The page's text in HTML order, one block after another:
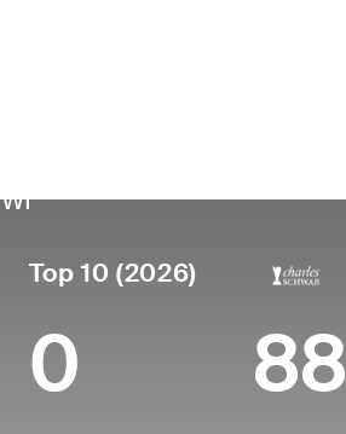
WI
Top 10 (2026)
0 88